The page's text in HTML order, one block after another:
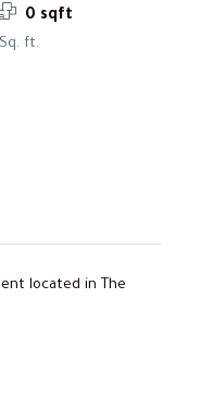
0 sqft
Sq. ft.
located in The